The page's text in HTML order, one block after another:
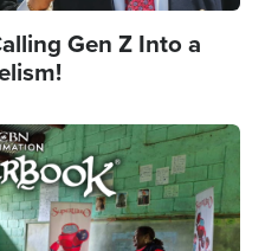
Gen Z Into a